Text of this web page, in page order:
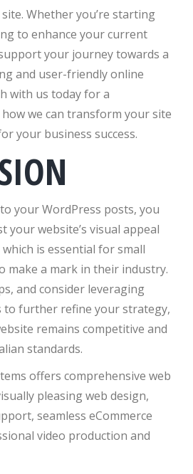
Whether you’re starting
to enhance your current
your journey towards a
and user-friendly online
with us today for a
we can transform your site
your business success.
your WordPress posts, you
your website’s visual appeal
is essential for small
make a mark in their industry.
and consider leveraging
to further refine your strategy,
remains competitive and
standards.
offers comprehensive web
pleasing web design,
seamless eCommerce
video production and